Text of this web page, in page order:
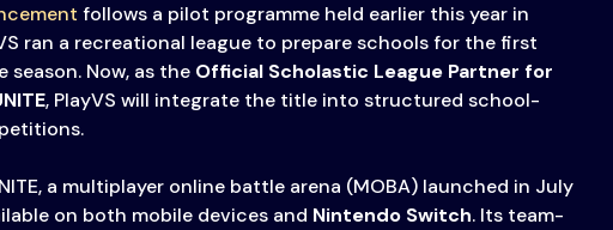
follows a pilot programme held earlier this year in
ran a recreational league to prepare schools for the first
Now, as the Official Scholastic League Partner for
, PlayVS will integrate the title into structured school-
a multiplayer online battle arena (MOBA) launched in July
on both mobile devices and Nintendo Switch. Its team-